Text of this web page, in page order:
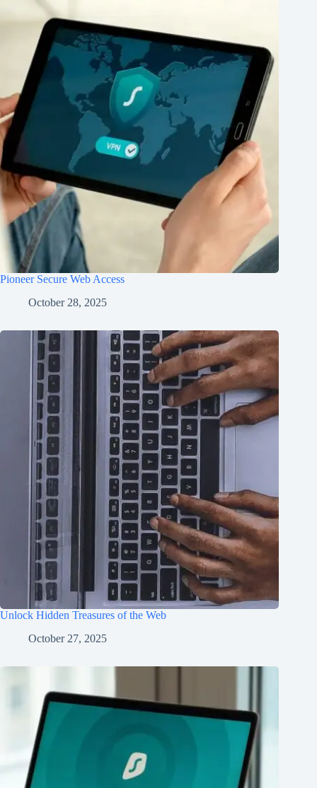
Pioneer Secure Web Access
October 28, 2025
Unlock Hidden Treasures of the Web
October 27, 2025